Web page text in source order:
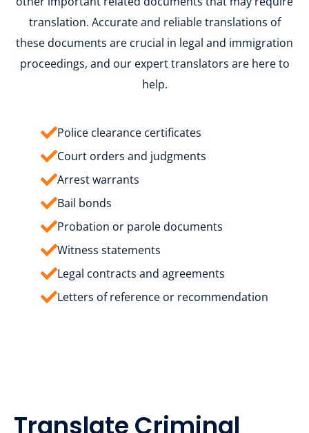
translation. Accurate and reliable translations of
these documents are crucial in legal and immigration
proceedings, and our expert translators are here to
help.
Police clearance certificates
Court orders and judgments
Arrest warrants
Bail bonds
Probation or parole documents
Witness statements
Legal contracts and agreements
Letters of reference or recommendation
Translate Criminal